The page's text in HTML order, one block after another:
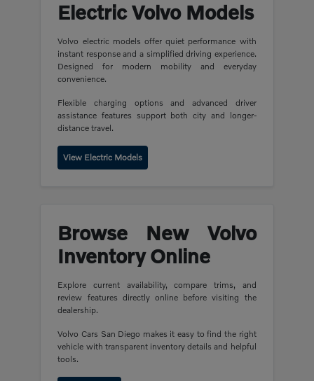
Electric Volvo Models
Volvo electric models offer quiet performance with
instant response and a simplified driving experience.
Designed for modern mobility and everyday
convenience.
Flexible charging options and advanced driver
assistance features support both city and longer-
distance travel.
View Electric Models
Browse New Volvo
Inventory Online
Explore current availability, compare trims, and
review features directly online before visiting the
dealership.
Volvo Cars San Diego makes it easy to find the right
vehicle with transparent inventory details and helpful
tools.